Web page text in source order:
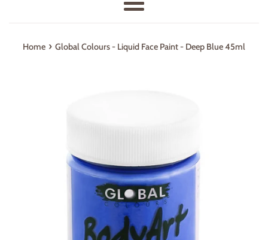
Menu
Home › Global Colours - Liquid Face Paint - Deep Blue 45ml